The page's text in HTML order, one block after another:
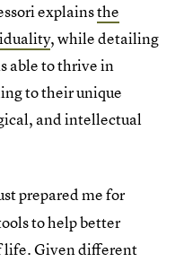
explainsthe
, while detailing
able to thrive in
to their unique
and intellectual
prepared me for
to help better
life. Given different